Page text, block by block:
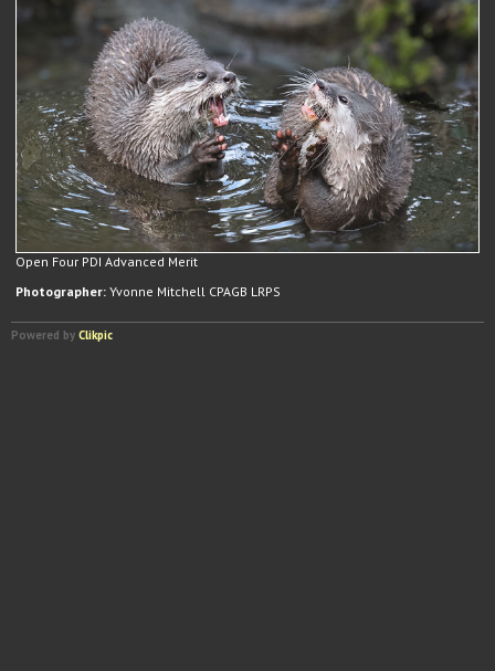
Open Four PDI Advanced Merit
Photographer: Yvonne Mitchell CPAGB LRPS
Powered by Clikpic